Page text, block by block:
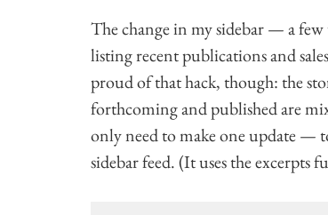
The change in my sidebar — a
listing recent publications and
proud of that hack, though: the
forthcoming and published are
only need to make one update —
sidebar feed. (It uses the excerpts